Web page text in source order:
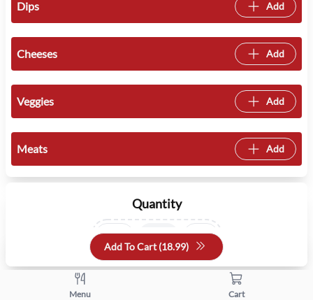
Dips Add
Cheeses Add
Veggies Add
Meats Add
Quantity
+ -
Add To Cart (18.99)
Menu Cart